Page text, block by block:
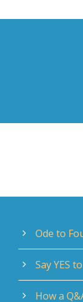
Ode to
Say YES
How a